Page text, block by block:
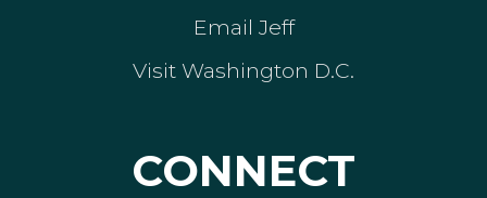
Email Jeff
Visit Washington D.C.
CONNECT